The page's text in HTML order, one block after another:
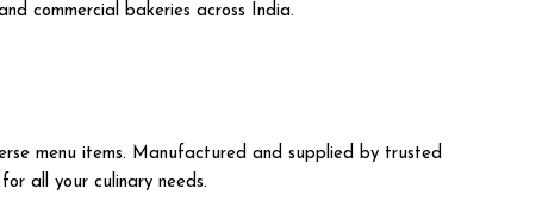
commercial bakeries across India.
menu items. Manufactured and supplied by trusted
all your culinary needs.